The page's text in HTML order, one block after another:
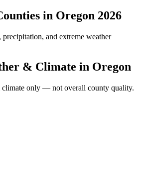
in Oregon 2026
precipitation, and extreme weather
& Climate in Oregon
only — not overall county quality.